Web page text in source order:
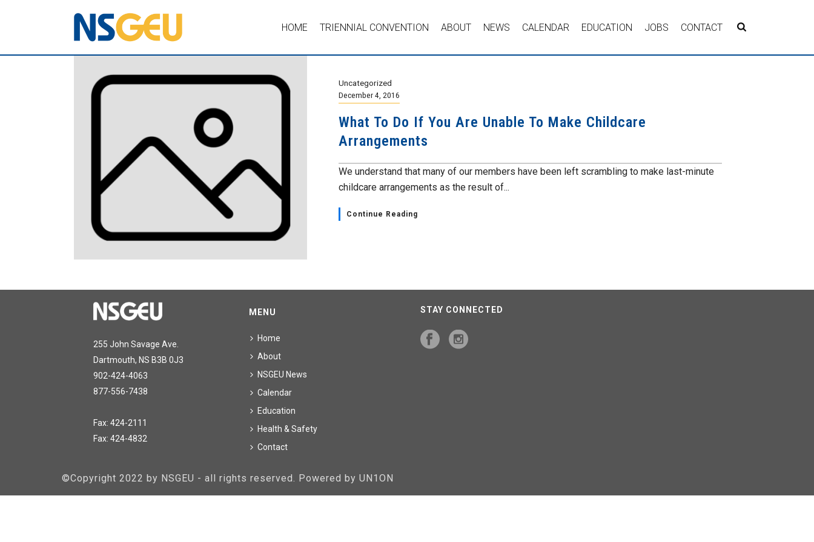
HOME TRIENNIAL CONVENTION ABOUT NEWS CALENDAR EDUCATION JOBS CONTACT
Uncategorized
December 4, 2016
What To Do If You Are Unable To Make Childcare
Arrangements
We understand that many of our members have been left scrambling to make last-minute
childcare arrangements as the result of...
Continue Reading
255 John Savage Ave.
Dartmouth, NS B3B 0J3
902-424-4063
877-556-7438
Fax: 424-2111
Fax: 424-4832
MENU
Home
About
NSGEU News
Calendar
Education
Health & Safety
Contact
STAY CONNECTED
©Copyright 2022 by NSGEU - all rights reserved. Powered by UN1ON